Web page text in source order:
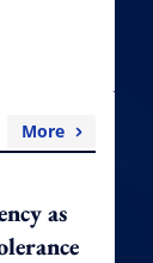
More
as